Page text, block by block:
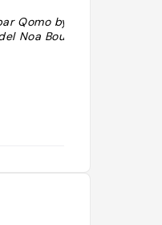
Qomo by Noa +
Noa Boutique